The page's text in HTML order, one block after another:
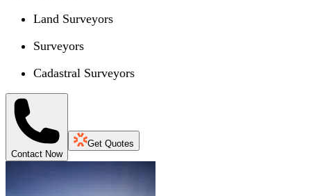
Land Surveyors
Surveyors
Cadastral Surveyors
Contact Now
Get Quotes